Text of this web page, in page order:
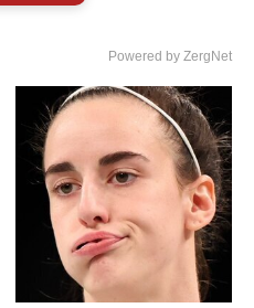
Powered by ZergNet